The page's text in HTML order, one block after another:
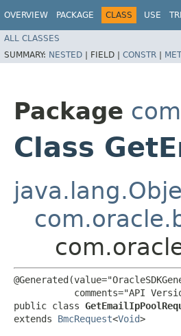
OVERVIEW PACKAGE CLASS USE
ALL CLASSES
SUMMARY: NESTED | FIELD | CONSTR |
Package
Class
comments="API
public class
extends BmcRequest<Void>